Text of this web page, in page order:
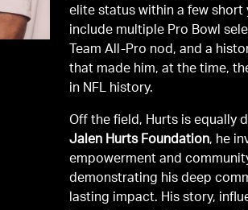
elite status within a few short
include multiple Pro Bowl
Team All-Pro nod, and a
that made him, at the time,
in NFL history.
Off the field, Hurts is equally
Jalen Hurts Foundation, he
empowerment and
demonstrating his deep
lasting impact. His story,